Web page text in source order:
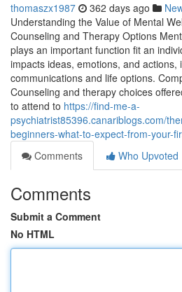
thomaszx1987 362 days ago
Understanding the Value of Mental
Counseling and Therapy Options
plays an important function fit an
impacts ideas, emotions, and actions,
communications and life options.
Counseling and therapy choices
to attend to https://find-me-a-
psychiatrist85396.canariblogs.com/
beginners-what-to-expect-from-your-
Comments
Who Upvoted
Comments
Submit a Comment
No HTML